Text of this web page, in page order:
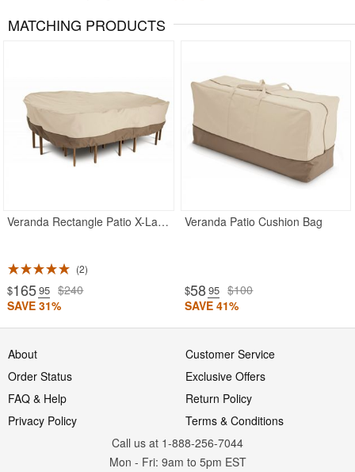
MATCHING PRODUCTS
Veranda Rectangle Patio X-Large Table and Chairs Set Cover 128"L
2
$165.95 $240
SAVE 31%
Veranda Patio Cushion Bag
$58.95 $100
SAVE 41%
About
Customer Service
Order Status
Exclusive Offers
FAQ & Help
Return Policy
Privacy Policy
Terms & Conditions
Call us at 1-888-256-7044
Mon - Fri: 9am to 5pm EST